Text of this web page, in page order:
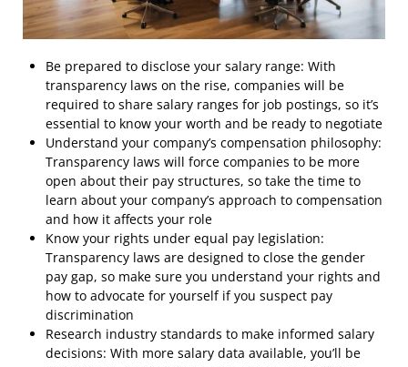
Be prepared to disclose your salary range: With
transparency laws on the rise, companies will be
required to share salary ranges for job postings, so it’s
essential to know your worth and be ready to negotiate
Understand your company’s compensation philosophy:
Transparency laws will force companies to be more
open about their pay structures, so take the time to
learn about your company’s approach to compensation
and how it affects your role
Know your rights under equal pay legislation:
Transparency laws are designed to close the gender
pay gap, so make sure you understand your rights and
how to advocate for yourself if you suspect pay
discrimination
Research industry standards to make informed salary
decisions: With more salary data available, you’ll be